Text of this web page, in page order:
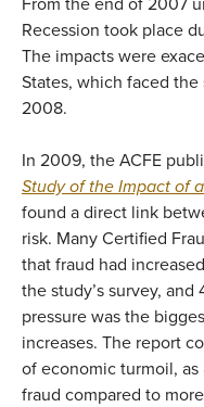
Recession took place
The impacts were
States, which faced
2008.
In 2009, the ACFE
Study of the Impact of
found a direct link
risk. Many Certified
that fraud had
the study’s survey, and
pressure was the
increases. The report
of economic turmoil, as
fraud compared to